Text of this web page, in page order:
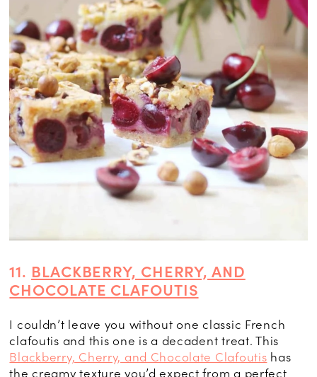
11. BLACKBERRY, CHERRY, AND
CHOCOLATE CLAFOUTIS
I couldn’t leave you without one classic French
clafoutis and this one is a decadent treat. This
Blackberry, Cherry, and Chocolate Clafoutis has
the creamy texture you’d expect from a perfect